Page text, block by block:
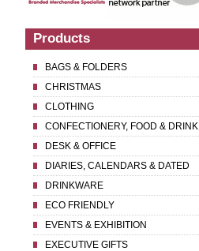
Products
BAGS & FOLDERS
CHRISTMAS
CLOTHING
CONFECTIONERY, FOOD & DRINK
DESK & OFFICE
DIARIES, CALENDARS & DATED
DRINKWARE
ECO FRIENDLY
EVENTS & EXHIBITION
EXECUTIVE GIFTS